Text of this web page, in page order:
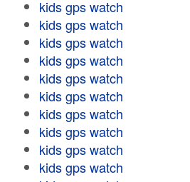
kids gps watch
kids gps watch
kids gps watch
kids gps watch
kids gps watch
kids gps watch
kids gps watch
kids gps watch
kids gps watch
kids gps watch